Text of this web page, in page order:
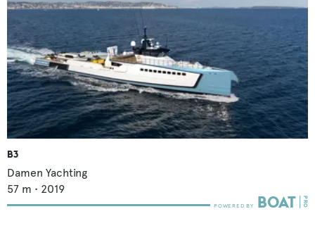
B3
Damen Yachting
57 m • 2019